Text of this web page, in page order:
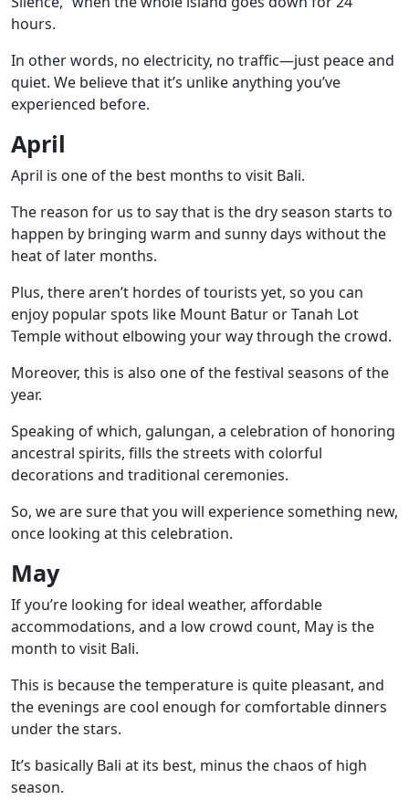
hours.
In other words, no electricity, no traffic—just peace and
quiet. We believe that it’s unlike anything you’ve
experienced before.
April
April is one of the best months to visit Bali.
The reason for us to say that is the dry season starts to
happen by bringing warm and sunny days without the
heat of later months.
Plus, there aren’t hordes of tourists yet, so you can
enjoy popular spots like Mount Batur orTanah Lot
Templewithout elbowing your way through the crowd.
Moreover, this is also one of the festival seasons of the
year.
Speaking of which, galungan, a celebration of honoring
ancestral spirits, fills the streets with colorful
decorations and traditional ceremonies.
So, we are sure that you will experience something new,
once looking at this celebration.
May
If you’re looking for ideal weather, affordable
accommodations, and a low crowd count, May is the
month to visit Bali.
This is because the temperature is quite pleasant, and
the evenings are cool enough for comfortable dinners
under the stars.
It’s basically Bali at its best, minus the chaos of high
season.